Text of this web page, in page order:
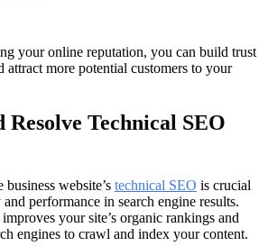
your online reputation, you can build trust
attract more potential customers to your
Technical SEO
website’s technical SEO is crucial
performance in search engine results.
your site’s organic rankings and
engines to crawl and index your content.